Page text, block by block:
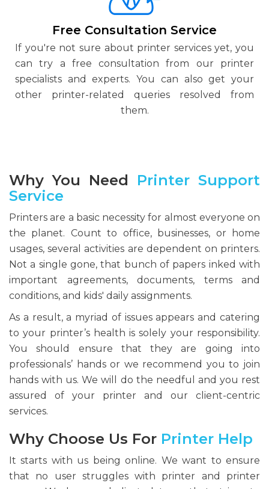
Free Consultation Service
If you're not sure about printer services yet, you
can try a free consultation from our printer
specialists and experts. You can also get your
other printer-related queries resolved from
them.
Why You Need Printer Support
Service
Printers are a basic necessity for almost everyone on
the planet. Count to office, businesses, or home
usages, several activities are dependent on printers.
Not a single gone, that bunch of papers inked with
important agreements, documents, terms and
conditions, and kids' daily assignments.
As a result, a myriad of issues appears and catering
to your printer’s health is solely your responsibility.
You should ensure that they are going into
professionals’ hands or we recommend you to join
hands with us. We will do the needful and you rest
assured of your printer and our client-centric
services.
Why Choose Us For Printer Help
It starts with us being online. We want to ensure
that no user struggles with printer and printer